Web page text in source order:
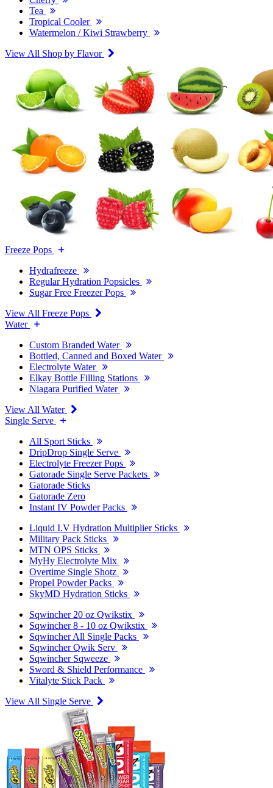
Tea
Tropical Cooler
Watermelon / Kiwi Strawberry
View All Shop by Flavor
Freeze Pops
Hydrafreeze
Regular Hydration Popsicles
Sugar Free Freezer Pops
View All Freeze Pops
Water
Custom Branded Water
Bottled, Canned and Boxed Water
Electrolyte Water
Elkay Bottle Filling Stations
Niagara Purified Water
View All Water
Single Serve
All Sport Sticks
DripDrop Single Serve
Electrolyte Freezer Pops
Gatorade Single Serve Packets
Gatorade Sticks
Gatorade Zero
Instant IV Powder Packs
Liquid I.V Hydration Multiplier Sticks
Military Pack Sticks
MTN OPS Sticks
MyHy Electrolyte Mix
Overtime Single Shotz
Propel Powder Packs
SkyMD Hydration Sticks
Sqwincher 20 oz Qwikstix
Sqwincher 8 - 10 oz Qwikstix
Sqwincher All Single Packs
Sqwincher Qwik Serv
Sqwincher Sqweeze
Sword & Shield Performance
Vitalyte Stick Pack
View All Single Serve